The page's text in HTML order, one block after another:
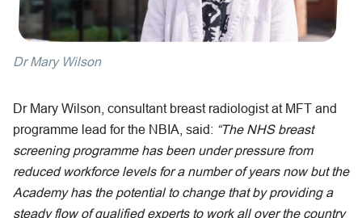
Dr Mary Wilson
Dr Mary Wilson, consultant breast radiologist at MFT and
programme lead for the NBIA, said: “The NHS breast
screening programme has been under pressure from
reduced workforce levels for a number of years now but the
Academy has the potential to change that by providing a
steady flow of qualified experts to work all over the country